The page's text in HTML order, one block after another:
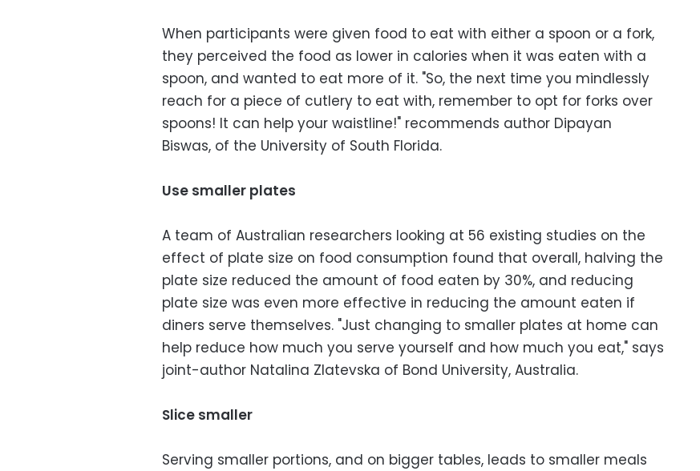
When participants were given food to eat with either a spoon or a fork,
they perceived the food as lower in calories when it was eaten with a
spoon, and wanted to eat more of it. "So, the next time you mindlessly
reach for a piece of cutlery to eat with, remember to opt for forks over
spoons! It can help your waistline!" recommends author Dipayan
Biswas, of the University of South Florida.
Use smaller plates
A team of Australian researchers looking at 56 existing studies on the
effect of plate size on food consumption found that overall, halving the
plate size reduced the amount of food eaten by 30%, and reducing
plate size was even more effective in reducing the amount eaten if
diners serve themselves. "Just changing to smaller plates at home can
help reduce how much you serve yourself and how much you eat," says
joint-author Natalina Zlatevska of Bond University, Australia.
Slice smaller
Serving smaller portions, and on bigger tables, leads to smaller meals